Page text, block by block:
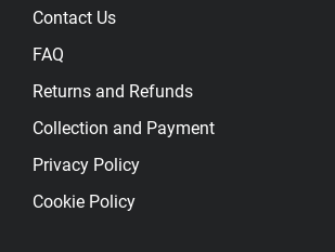
Contact Us
FAQ
Returns and Refunds
Collection and Payment
Privacy Policy
Cookie Policy